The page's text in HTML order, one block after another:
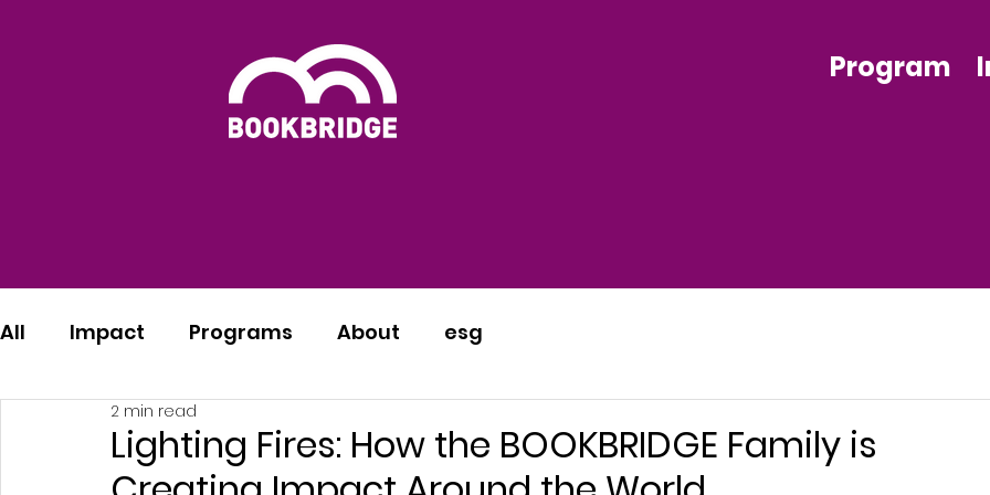
Program
All Impact Programs About esg
Lighting Fires: How the BOOKBRIDGE Family is
2 min read